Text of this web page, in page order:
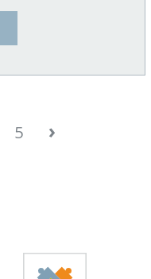
5 ›